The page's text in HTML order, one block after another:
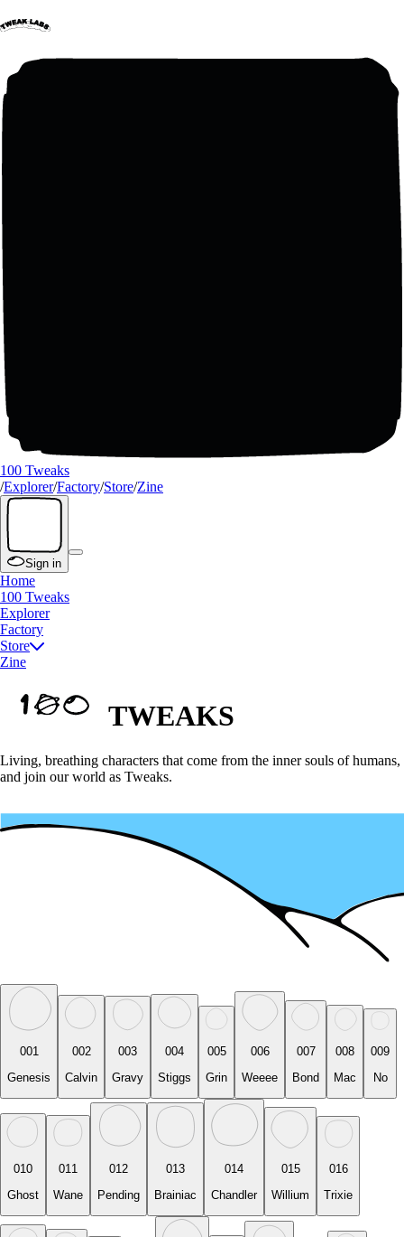
100 Tweaks
/Explorer/Factory/Store/Zine
Sign in
Home
100 Tweaks
Explorer
Factory
Store
Zine
TWEAKS
Living, breathing characters that come from the inner souls of humans,
and join our world as Tweaks.
001
Genesis
002
Calvin
003
Gravy
004
Stiggs
005
Grin
006
Weeee
007
Bond
008
Mac
009
No
010
Ghost
011
Wane
012
Pending
013
Brainiac
014
Chandler
015
Willium
016
Trixie